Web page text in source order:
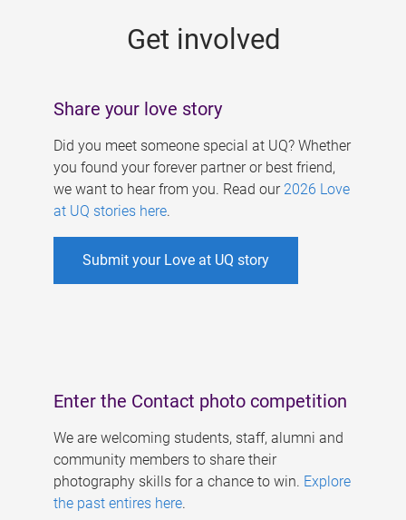
Get involved
Share your love story
Did you meet someone special at UQ? Whether
you found your forever partner or best friend,
we want to hear from you. Read our 2026 Love
at UQ stories here.
Submit your Love at UQ story
Enter the Contact photo competition
We are welcoming students, staff, alumni and
community members to share their
photography skills for a chance to win. Explore
the past entires here.